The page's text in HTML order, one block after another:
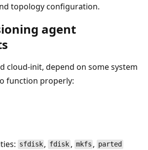
topology configuration.
agent
cloud-init, depend on some system
function properly:
sfdisk , fdisk, mkfs , parted